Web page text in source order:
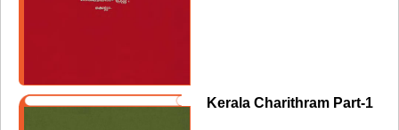
Kerala Charithram Part-1